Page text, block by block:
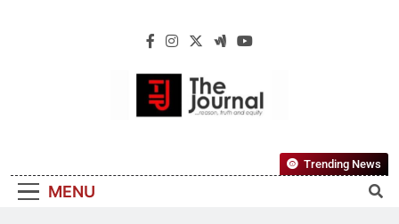
The Journal
Reliable, First-Choice Pan-Nigerian
Information And Public Knowledge
MENU
Trending News